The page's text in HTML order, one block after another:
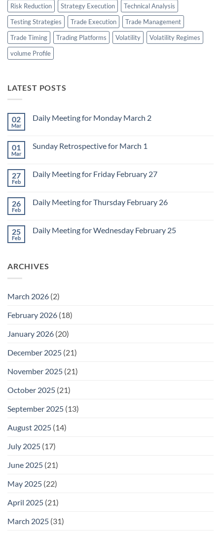
Risk Reduction
Strategy Execution
Technical Analysis
Testing Strategies
Trade Execution
Trade Management
Trade Timing
Trading Platforms Volatility
Volatility Regimes
volume Profile
LATEST POSTS
02
Mar
Daily Meeting for Monday March 2
Daily
March
2
01
Mar
Sunday Retrospective for March 1
Sunday
1
27
Feb
Daily Meeting for Friday February 27
Daily
February
27
26
Feb
Daily Meeting for Thursday February 26
Daily
26
25
Feb
Daily Meeting for Wednesday February 25
Meeting
ARCHIVES
March 2026 (2)
February 2026 (18)
January 2026 (20)
December 2025 (21)
November 2025 (21)
October 2025 (21)
September 2025 (13)
August 2025 (14)
July 2025 (17)
June 2025 (21)
May 2025 (22)
April 2025 (21)
March 2025 (31)